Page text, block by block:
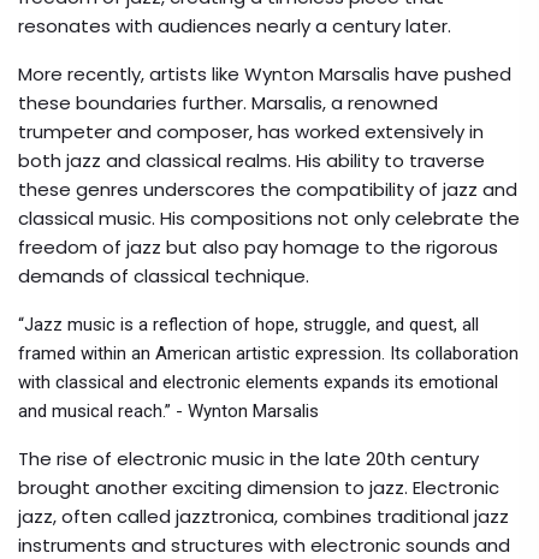
resonates with audiences nearly a century later.
More recently, artists like Wynton Marsalis have pushed
these boundaries further. Marsalis, a renowned
trumpeter and composer, has worked extensively in
both jazz and classical realms. His ability to traverse
these genres underscores the compatibility of jazz and
classical music. His compositions not only celebrate the
freedom of jazz but also pay homage to the rigorous
demands of classical technique.
“Jazz music is a reflection of hope, struggle, and quest, all
framed within an American artistic expression. Its collaboration
with classical and electronic elements expands its emotional
and musical reach.” - Wynton Marsalis
The rise of electronic music in the late 20th century
brought another exciting dimension to jazz. Electronic
jazz, often called jazztronica, combines traditional jazz
instruments and structures with electronic sounds and